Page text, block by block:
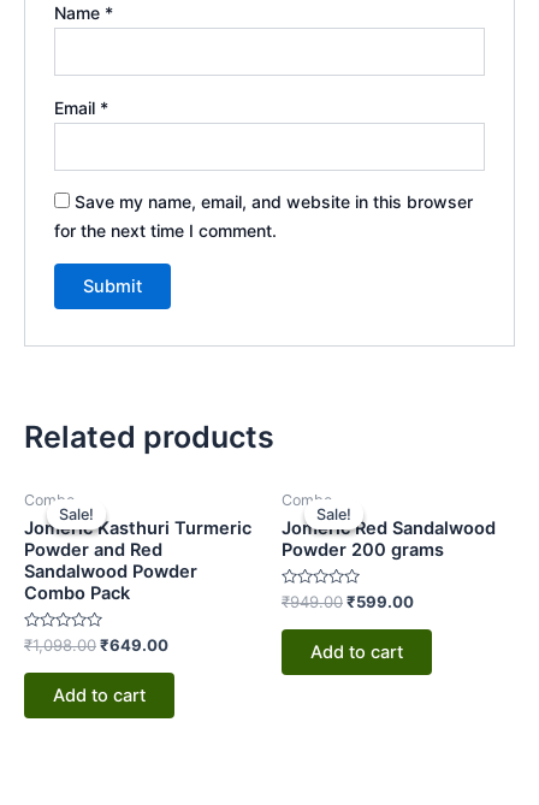
Name *
Email *
Save my name, email, and website in this browser
for the next time I comment.
Related products
Sale!
Sale!
Combo
Jomeric Kasthuri Turmeric
Powder and Red
Sandalwood Powder
Combo Pack
Rated
0
out
₹1,098.00
was:
₹1,098.00.
₹649.00
is:
Add to cart
Sale!
Sale!
Combo
Jomeric Red Sandalwood
Powder 200 grams
Rated
0
out
₹949.00
price
was:
₹949.00.
₹599.00
is:
₹599.00.
Add to cart